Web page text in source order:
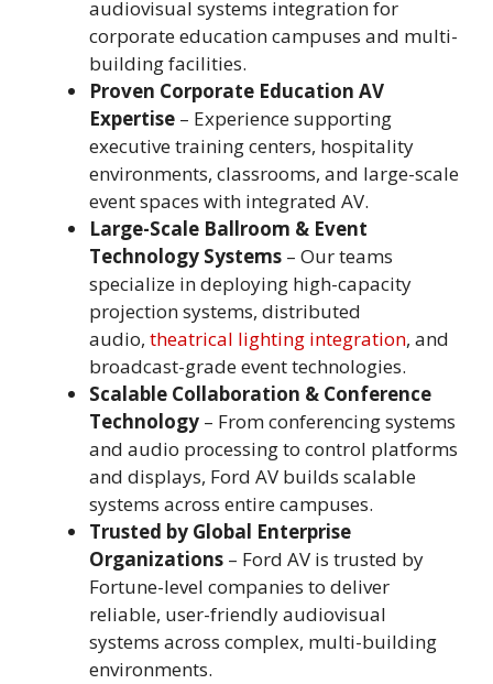
audiovisual systems integration for
corporate education campuses and multi-
building facilities.
Proven Corporate Education AV
Expertise – Experience supporting
executive training centers, hospitality
environments, classrooms, and large-scale
event spaces with integrated AV.
Large-Scale Ballroom & Event
Technology Systems – Our teams
specialize in deploying high-capacity
projection systems, distributed
audio, theatrical lighting integration, and
broadcast-grade event technologies.
Scalable Collaboration & Conference
Technology – From conferencing systems
and audio processing to control platforms
and displays, Ford AV builds scalable
systems across entire campuses.
Trusted by Global Enterprise
Organizations – Ford AV is trusted by
Fortune-level companies to deliver
reliable, user-friendly audiovisual
systems across complex, multi-building
environments.